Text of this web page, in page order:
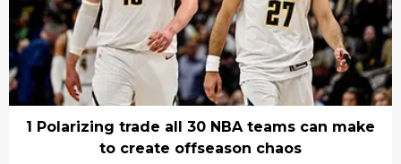
1 Polarizing trade all 30 NBA teams can make
to create offseason chaos